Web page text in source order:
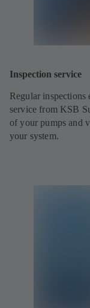
Inspection service
Regular
service from KSB
of your pumps and
your system.